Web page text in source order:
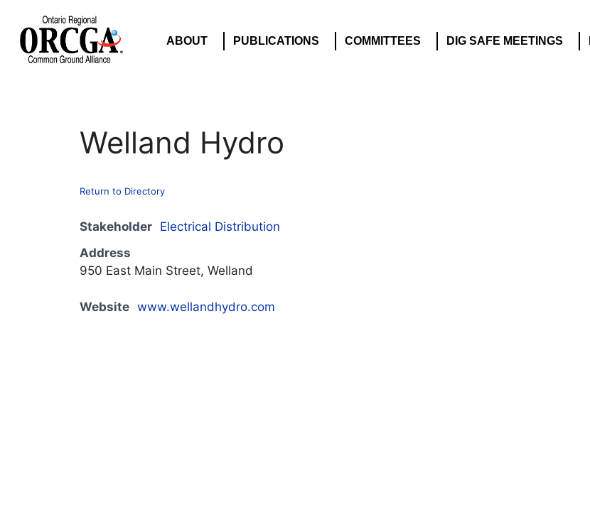
ABOUT PUBLICATIONS COMMITTEES DIG SAFE MEETINGS
Welland Hydro
Return to Directory
Stakeholder Electrical Distribution
Address
950 East Main Street, Welland
Website www.wellandhydro.com